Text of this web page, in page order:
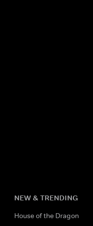
NEW & TRENDING
House of the Dragon